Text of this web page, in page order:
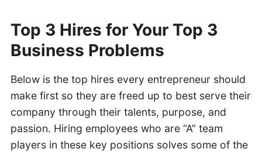
Top 3 Hires for Your Top 3
Business Problems
Below is the top hires every entrepreneur should
make first so they are freed up to best serve their
company through their talents, purpose, and
passion. Hiring employees who are “A” team
players in these key positions solves some of the